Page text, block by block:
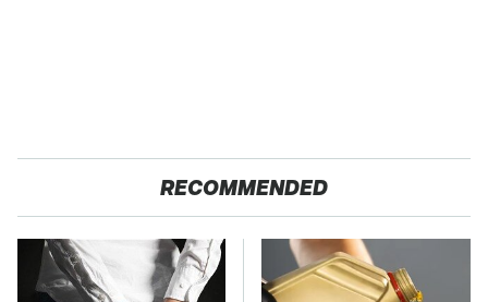
RECOMMENDED